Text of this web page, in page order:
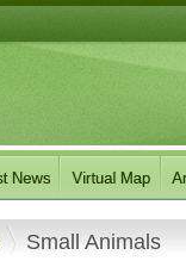
Small Animals